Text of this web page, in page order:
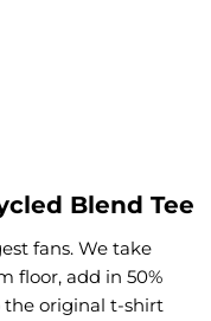
Blend Tee
fans. We take
floor, add in 50%
the original t-shirt